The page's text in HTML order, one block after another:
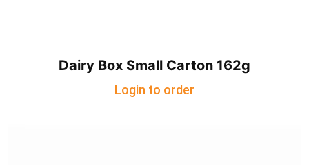
Dairy Box Small Carton 162g
Login to order